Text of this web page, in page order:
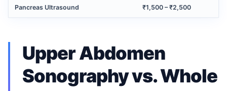
Pancreas Ultrasound ₹1,500 – ₹2,500
Upper Abdomen
Sonography vs. Whole